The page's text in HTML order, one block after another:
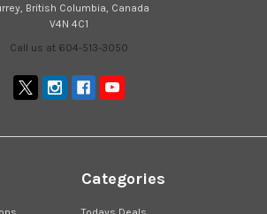
British Columbia, Canada
V4N 4C1
Call us at 604-513-3050
Categories